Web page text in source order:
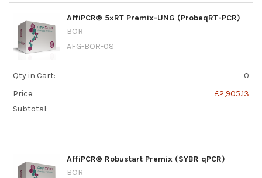
AffiPCR® 5×RT Premix-UNG (ProbeqRT-PCR)
BOR
AFG-BOR-08
Qty in Cart:
0
Price:
£2,905.13
Subtotal:
AffiPCR® Robustart Premix (SYBR qPCR)
BOR